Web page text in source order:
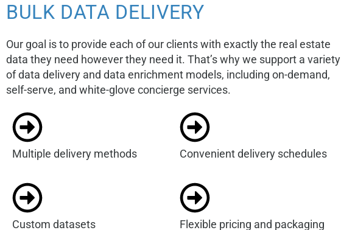
BULK DATA DELIVERY
Our goal is to provide each of our clients with exactly the real estate
data they need however they need it. That’s why we support a variety
of data delivery and data enrichment models, including on-demand,
self-serve, and white-glove concierge services.
Multiple delivery methods Convenient delivery schedules
Custom datasets Flexible pricing and packaging